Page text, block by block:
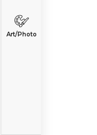
Art/Photo